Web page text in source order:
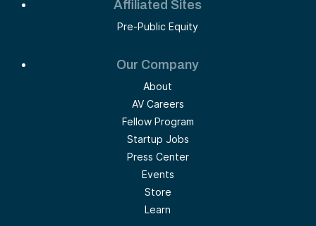
Affiliated Sites
Pre-Public Equity
Our Company
About
AV Careers
Fellow Program
Startup Jobs
Press Center
Events
Store
Learn